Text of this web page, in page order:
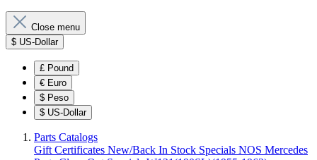
Close menu
$ US-Dollar
£ Pound
€ Euro
$ Peso
$ US-Dollar
Parts Catalogs
Gift Certificates New/Back In Stock Specials NOS Mercedes